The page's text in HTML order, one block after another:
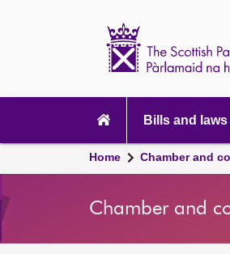
navigation
Bills and laws
Home Chamber and
Chamber and